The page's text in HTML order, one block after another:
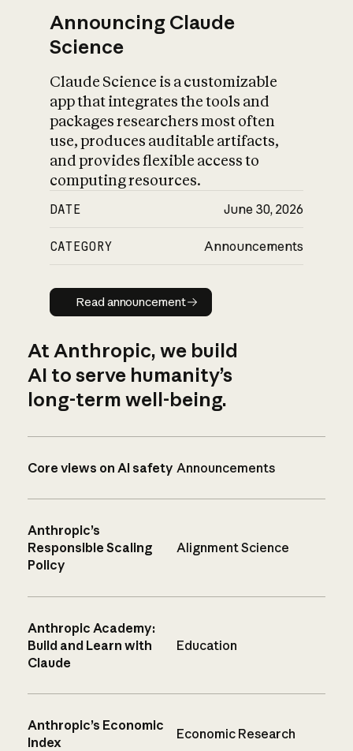
Announcing Claude
Science
Claude Science is a customizable
app that integrates the tools and
packages researchers most often
use, produces auditable artifacts,
and provides flexible access to
computing resources.
DATE June 30, 2026
CATEGORY Announcements
Read announcement
Read announcement
At Anthropic, we build
AI to serve humanity’s
long-term well-being.
Core views on AI safety Announcements
Anthropic’s
Responsible Scaling
Policy
Alignment Science
Anthropic Academy:
Build and Learn with
Claude
Education
Anthropic’s Economic
Index
Economic Research